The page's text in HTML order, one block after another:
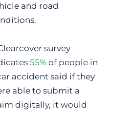
and road
survey
55% of people in
accident said if they
able to submit a
digitally, it would